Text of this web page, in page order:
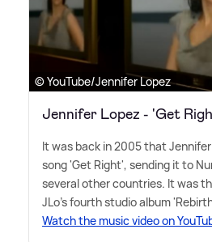
© YouTube/Jennifer Lopez
Jennifer Lopez - 'Get
It was back in 2005 that
song 'Get Right', sending it to
several other countries. It was
JLo's fourth studio album
Watch the music video on